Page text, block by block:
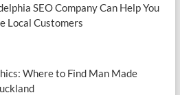
SEO Company Can Help You
Local Customers
Where to Find Man Made